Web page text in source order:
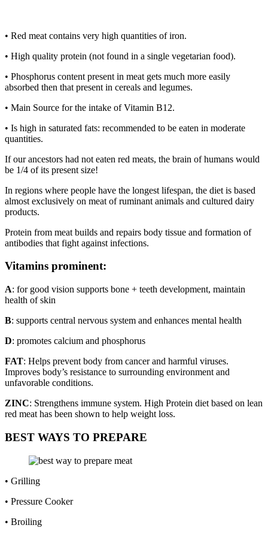
• Red meat contains very high quantities of iron.
• High quality protein (not found in a single vegetarian food).
• Phosphorus content present in meat gets much more easily
absorbed then that present in cereals and legumes.
• Main Source for the intake of Vitamin B12.
• Is high in saturated fats: recommended to be eaten in moderate
quantities.
If our ancestors had not eaten red meats, the brain of humans would
be 1/4 of its present size!
In regions where people have the longest lifespan, the diet is based
almost exclusively on meat of ruminant animals and cultured dairy
products.
Protein from meat builds and repairs body tissue and formation of
antibodies that fight against infections.
Vitamins prominent:
A: for good vision supports bone + teeth development, maintain
health of skin
B: supports central nervous system and enhances mental health
D: promotes calcium and phosphorus
FAT: Helps prevent body from cancer and harmful viruses.
Improves body’s resistance to surrounding environment and
unfavorable conditions.
ZINC: Strengthens immune system. High Protein diet based on lean
red meat has been shown to help weight loss.
BEST WAYS TO PREPARE
• Grilling
• Pressure Cooker
• Broiling